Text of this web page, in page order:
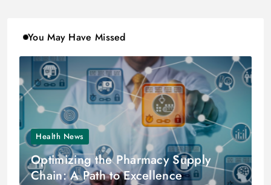
You May Have Missed
Health News
Optimizing the Pharmacy Supply
Chain: A Path to Excellence